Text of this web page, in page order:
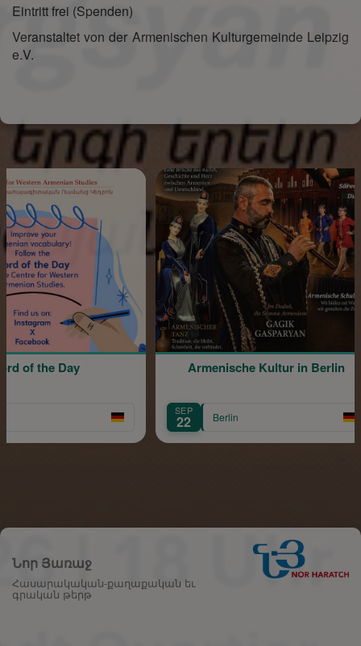
Eintritt frei (Spenden)
Veranstaltet von der Armenischen Kulturgemeinde Leipzig
e.V.
Day Armenische Kultur in Berlin
SEP
22 Berlin
Նոր Յառաջ
Հասարակական-քաղաքական եւ
գրական թերթ